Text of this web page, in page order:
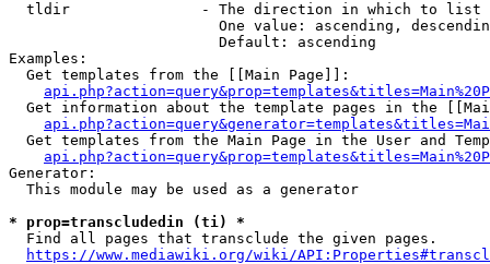
  tldir               - The direction in which to list
One value: ascending,
                        Default: ascending
Examples:
  Get templates from the [[Main Page]]:
Get information about the template pages in the
Get templates from the Main Page in the User and
Generator:
  This module may be used as a generator
* prop=transcludedin (ti) *
  Find all pages that transclude the given pages.
https://www.mediawiki.org/wiki/